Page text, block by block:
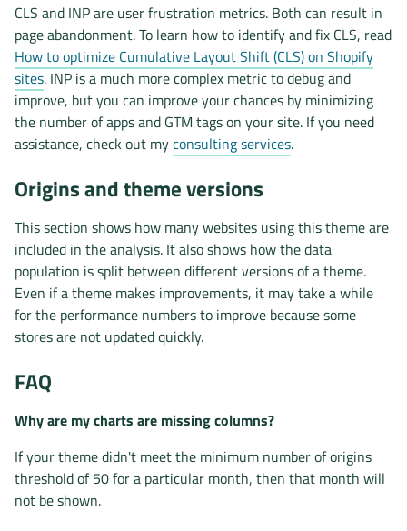
CLS and INP are user frustration metrics. Both can result in
page abandonment. To learn how to identify and fix CLS, read
How to optimize Cumulative Layout Shift (CLS) on Shopify
sites. INP is a much more complex metric to debug and
improve, but you can improve your chances by minimizing
the number of apps and GTM tags on your site. If you need
assistance, check out myconsulting services.
Origins and theme versions
This section shows how many websites using this theme are
included in the analysis. It also shows how the data
population is split between different versions of a theme.
Even if a theme makes improvements, it may take a while
for the performance numbers to improve because some
stores are not updated quickly.
FAQ
Why are my charts are missing columns?
If your theme didn't meet the minimum number of origins
threshold of 50 for a particular month, then that month will
not be shown.